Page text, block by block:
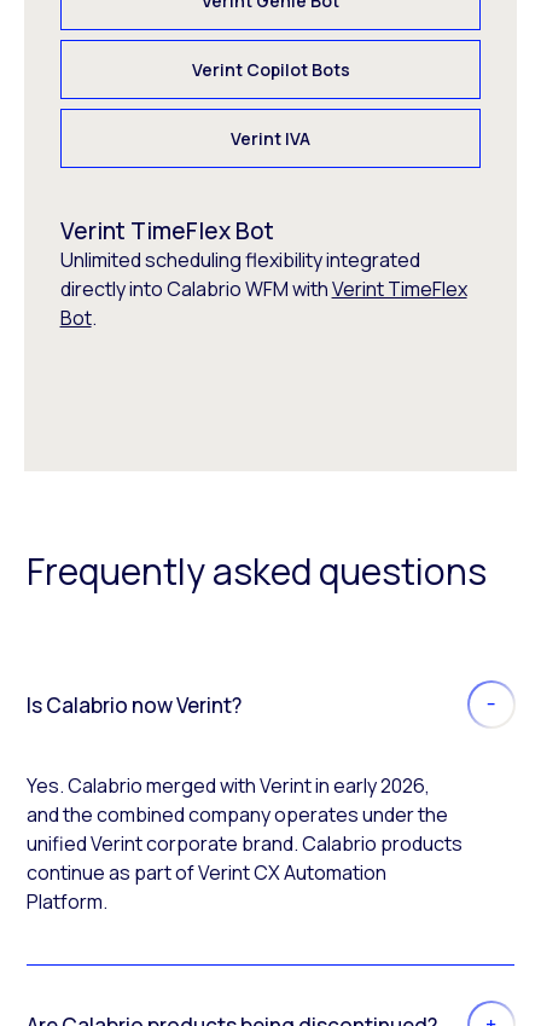
Verint Copilot Bots
Verint IVA
Verint TimeFlex Bot
Unlimited scheduling flexibility integrated
directly into Calabrio WFM withVerint TimeFlex
Bot.
Frequently asked questions
Is Calabrio now Verint?
Yes. Calabrio merged with Verint in early 2026,
and the combined company operates under the
unified Verint corporate brand. Calabrio products
continue as part of Verint CX Automation
Platform.